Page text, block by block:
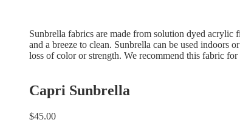
Sunbrella fabrics are made from solution dyed acrylic
and a breeze to clean. Sunbrella can be used indoors
loss of color or strength. We recommend this fabric for
Capri Sunbrella
$45.00